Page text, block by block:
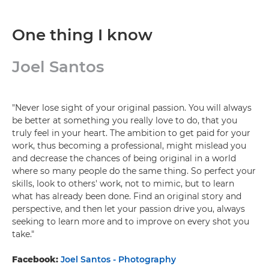
One thing I know
Joel Santos
"Never lose sight of your original passion. You will always
be better at something you really love to do, that you
truly feel in your heart. The ambition to get paid for your
work, thus becoming a professional, might mislead you
and decrease the chances of being original in a world
where so many people do the same thing. So perfect your
skills, look to others' work, not to mimic, but to learn
what has already been done. Find an original story and
perspective, and then let your passion drive you, always
seeking to learn more and to improve on every shot you
take."
Facebook: Joel Santos - Photography